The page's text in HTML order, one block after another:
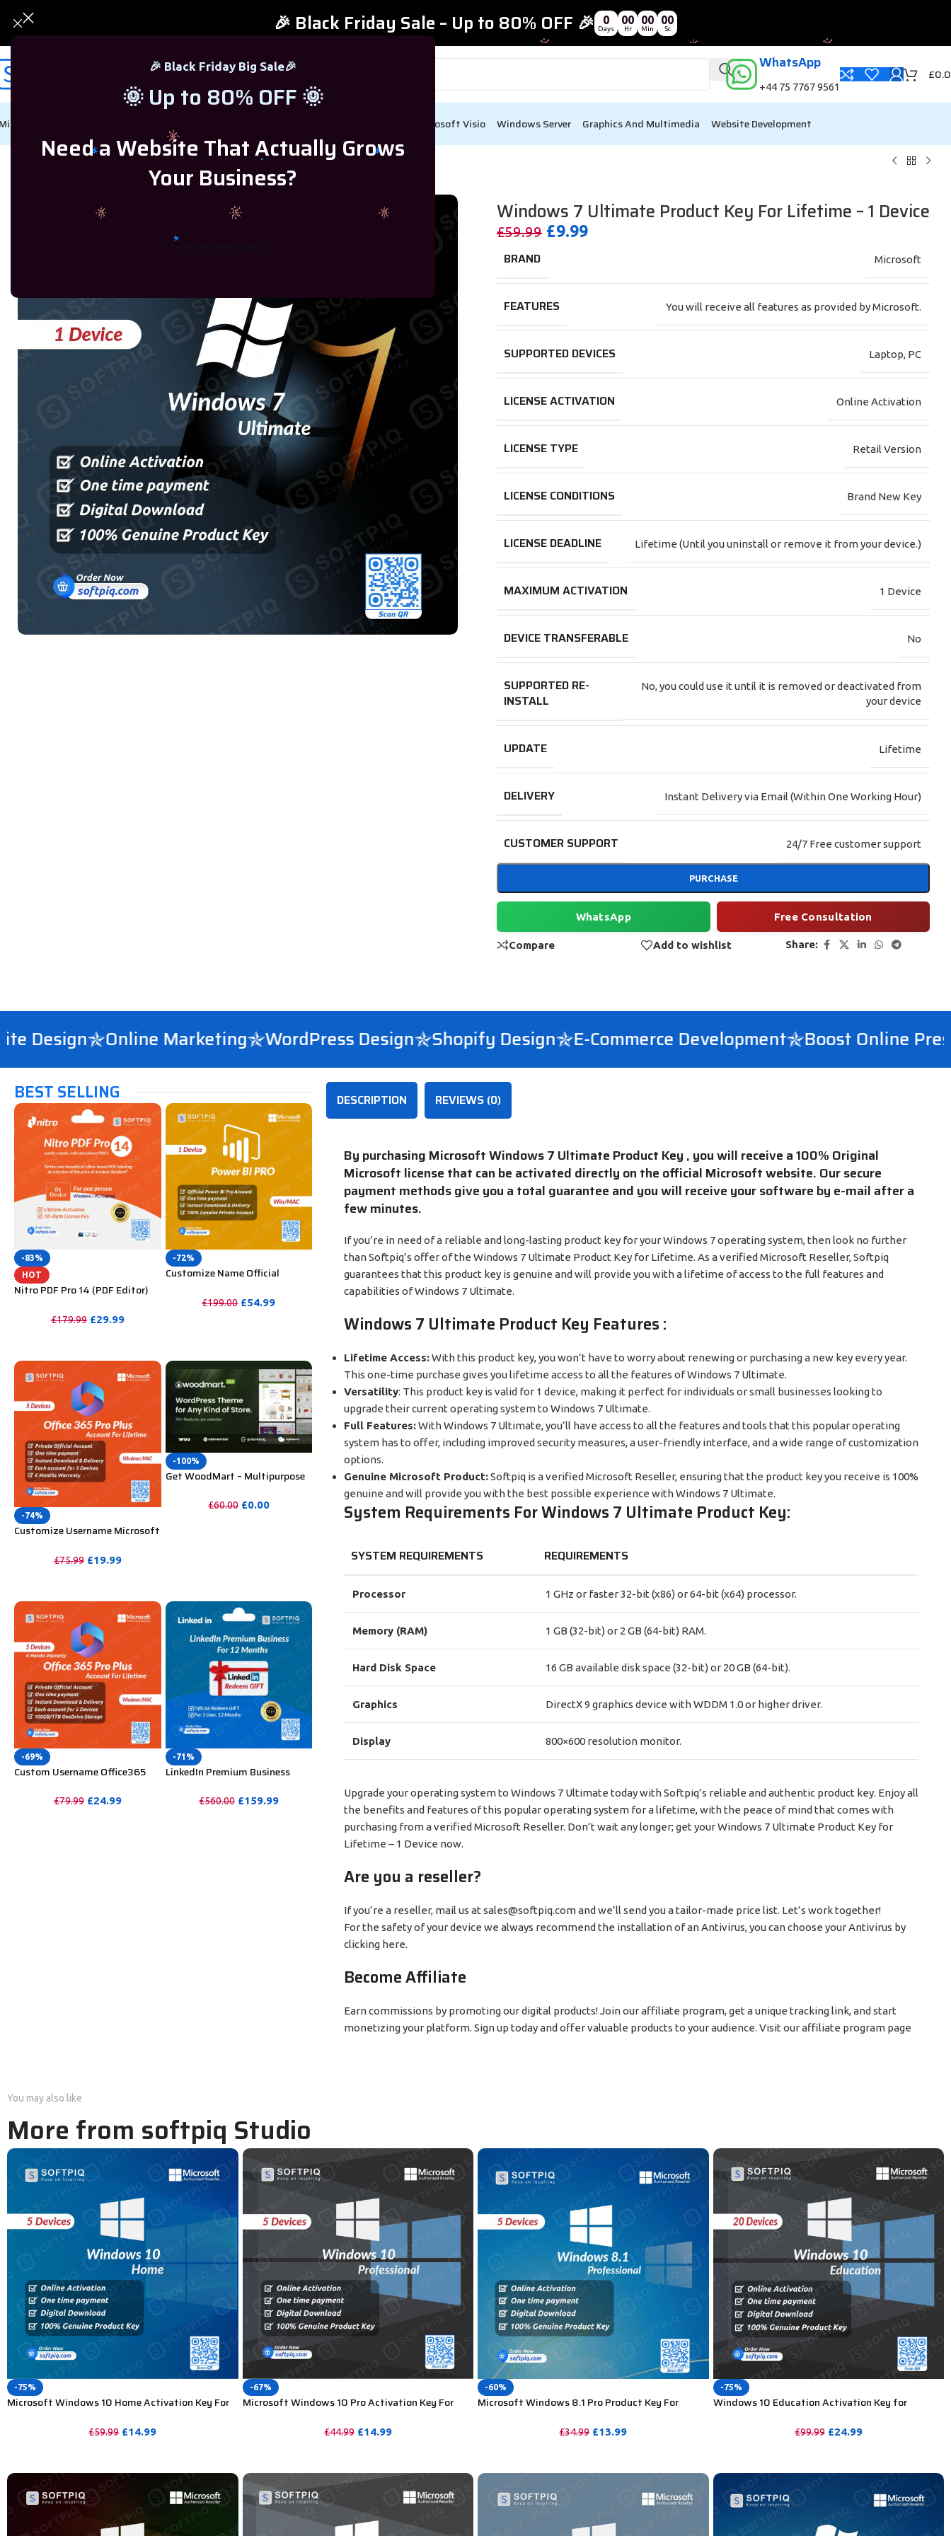
🎉 Black Friday Big Sale🎉
🌞 Up to 80% OFF 🌞
Need a Website That Actually Grows
Your Business?
🎉 Black Friday Sale – Up to 80% OFF 🎉 0
Days
00
Hr
00
Min
00
Sc
WhatsApp
+44 75 7767 9561
£
Windows Microsoft Visio Windows Server Graphics And Multimedia Website Development
Windows 7 Ultimate Product Key For Lifetime – 1 Device
Windows 7 Ultimate Product Key For Lifetime – 1 Device
£59.99 £9.99
BRAND Microsoft
FEATURES You will receive all features as provided by Microsoft.
SUPPORTED DEVICES Laptop, PC
LICENSE ACTIVATION Online Activation
LICENSE TYPE Retail Version
LICENSE CONDITIONS Brand New Key
LICENSE DEADLINE Lifetime (Until you uninstall or remove it from your device.)
MAXIMUM ACTIVATION 1 Device
DEVICE TRANSFERABLE No
SUPPORTED RE-
INSTALL
No, you could use it until it is removed or deactivated from
your device
UPDATE Lifetime
DELIVERY Instant Delivery via Email (Within One Working Hour)
CUSTOMER SUPPORT 24/7 Free customer support
PURCHASE
WhatsApp Free Consultation
Compare Add to wishlist Share:
Online Marketing WordPress Design Shopify Design E-Commerce Development Boost Online
BEST SELLING
-83%
HOT
Nitro PDF Pro 14 (PDF Editor)
£179.99 £29.99
-72%
Customize Name Official
Account For Lifetime
£199.00 £54.99
-74%
Customize Username Microsoft
Device for Windows, Mac, iOS
£75.99 £19.99
-100%
Get WoodMart – Multipurpose
Unlimited Website Without
£60.00 £0.00
-69%
Custom Username Office365
Windows/Mac/Tablet With
£79.99 £24.99
-71%
LinkedIn Premium Business
Months£560.00 £159.99
DESCRIPTION REVIEWS (0)
By purchasing Microsoft Windows 7 Ultimate Product Key , you will receive a 100% Original
Microsoft license that can be activated directly on the official Microsoft website. Our secure
payment methods give you a total guarantee and you will receive your software by e-mail after a
few minutes.
If you’re in need of a reliable and long-lasting product key for your Windows 7 operating system, then look no further
than Softpiq’s offer of the Windows 7 Ultimate Product Key for Lifetime. As a verified Microsoft Reseller, Softpiq
guarantees that this product key is genuine and will provide you with a lifetime of access to the full features and
capabilities of Windows 7 Ultimate.
Windows 7 Ultimate Product Key Features :
Lifetime Access:With this product key, you won’t have to worry about renewing or purchasing a new key every year.
This one-time purchase gives you lifetime access to all the features of Windows 7 Ultimate.
Versatility: This product key is valid for 1 device, making it perfect for individuals or small businesses looking to
upgrade their current operating system to Windows 7 Ultimate.
Full Features:With Windows 7 Ultimate, you’ll have access to all the features and tools that this popular operating
system has to offer, including improved security measures, a user-friendly interface, and a wide range of customization
options.
Genuine Microsoft Product:Softpiq is a verified Microsoft Reseller, ensuring that the product key you receive is 100%
genuine and will provide you with the best possible experience with Windows 7 Ultimate.
System Requirements ForWindows 7 Ultimate Product Key:
SYSTEM REQUIREMENTS REQUIREMENTS
Processor 1 GHz or faster 32-bit (x86) or 64-bit (x64) processor.
Memory (RAM) 1 GB (32-bit) or 2 GB (64-bit) RAM.
Hard Disk Space 16 GB available disk space (32-bit) or 20 GB (64-bit).
Graphics DirectX 9 graphics device with WDDM 1.0 or higher driver.
Display 800×600 resolution monitor.
Upgrade your operating system to Windows 7 Ultimate today with Softpiq’s reliable and authentic product key. Enjoy all
the benefits and features of this popular operating system for a lifetime, with the peace of mind that comes with
purchasing from a verified Microsoft Reseller. Don’t wait any longer; get your Windows 7 Ultimate Product Key for
Lifetime – 1 Device now.
Are you a reseller?
If you’re a reseller, mail us at sales@softpiq.com and we’ll send you a tailor-made price list. Let’s work together!
For the safety of your device we always recommend the installation of an Antivirus, you can choose your Antivirus by
clicking here.
Become Affiliate
Earn commissions by promoting our digital products! Join our affiliate program, get a unique tracking link, and start
monetizing your platform. Sign up today and offer valuable products to your audience. Visit our affiliate program page
You may also like
More from softpiq Studio
-75%
Microsoft Windows 10 Home Activation Key For
£59.99 £14.99
-67%
Microsoft Windows 10 Pro Activation Key For
£44.99 £14.99
-60%
Microsoft Windows 8.1 Pro Product Key For
£34.99 £13.99
-75%
Windows 10 Education Activation Key for
£99.99 £24.99